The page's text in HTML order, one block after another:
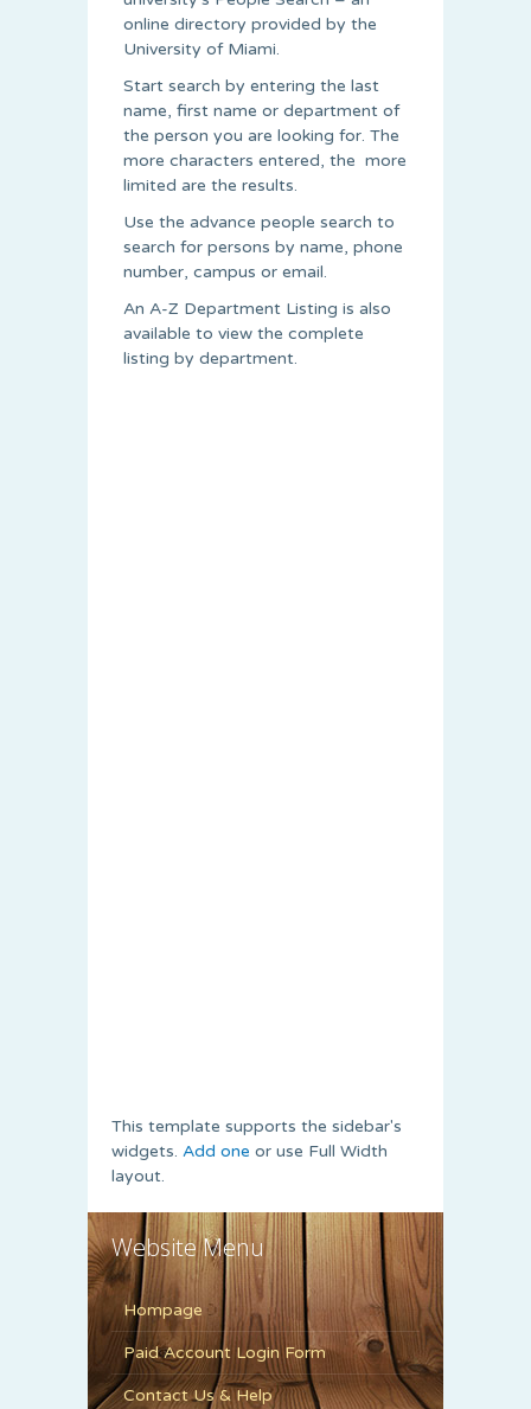
online directory provided by the
University of Miami.
Start search by entering the last
name, first name or department of
the person you are looking for. The
more characters entered, the more
limited are the results.
Use the advance people search to
search for persons by name, phone
number, campus or email.
An A-Z Department Listing is also
available to view the complete
listing by department.
This template supports the sidebar's
widgets. Add one or use Full Width
layout.
Website Menu
Hompage
Paid Account Login Form
Contact Us & Help